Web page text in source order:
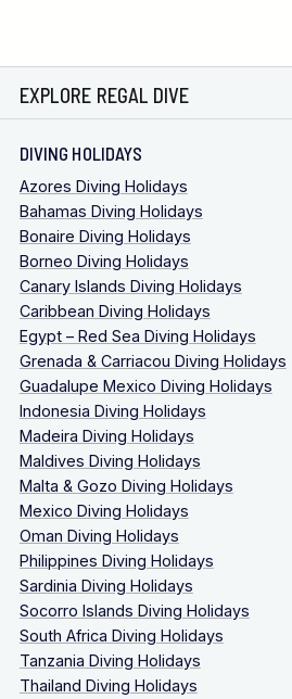
EXPLORE REGAL DIVE
DIVING HOLIDAYS
Azores Diving Holidays
Bahamas Diving Holidays
Bonaire Diving Holidays
Borneo Diving Holidays
Canary Islands Diving Holidays
Caribbean Diving Holidays
Egypt – Red Sea Diving Holidays
Grenada & Carriacou Diving Holidays
Guadalupe Mexico Diving Holidays
Indonesia Diving Holidays
Madeira Diving Holidays
Maldives Diving Holidays
Malta & Gozo Diving Holidays
Mexico Diving Holidays
Oman Diving Holidays
Philippines Diving Holidays
Sardinia Diving Holidays
Socorro Islands Diving Holidays
South Africa Diving Holidays
Tanzania Diving Holidays
Thailand Diving Holidays